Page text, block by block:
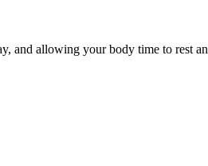
and allowing your body time to rest